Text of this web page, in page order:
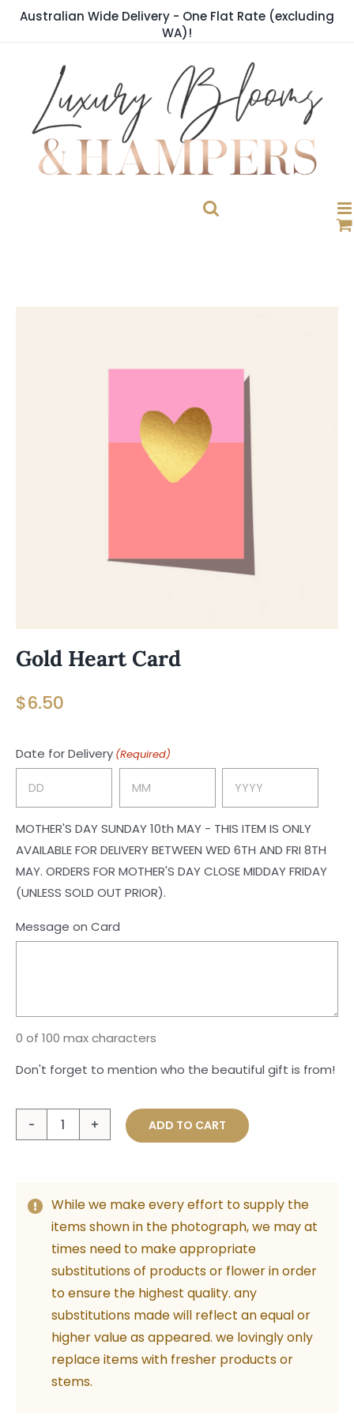
SkipAustralian Wide Delivery - One Flat Rate (excluding
WA)!
Gold Heart Card
$6.50
Date for Delivery (Required)
MOTHER'S DAY SUNDAY 10th MAY - THIS ITEM IS ONLY
AVAILABLE FOR DELIVERY BETWEEN WED 6TH AND FRI 8TH
MAY. ORDERS FOR MOTHER'S DAY CLOSE MIDDAY FRIDAY
(UNLESS SOLD OUT PRIOR).
Message on Card
0 of 100 max characters
Don't forget to mention who the beautiful gift is from!
Gold
Heart
ADD TO CART
While we make every effort to supply the
items shown in the photograph, we may at
times need to make appropriate
substitutions of products or flower in order
to ensure the highest quality. any
substitutions made will reflect an equal or
higher value as appeared. we lovingly only
replace items with fresher products or
stems.